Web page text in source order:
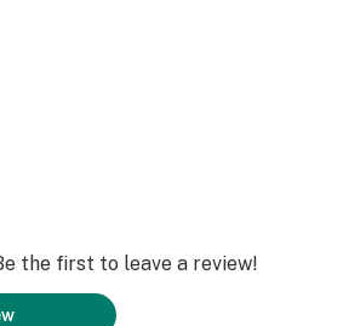
the first to leave a review!